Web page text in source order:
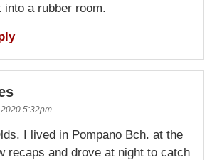
into a rubber room.
5:32pm
I lived in Pompano Bch. at the
recaps and drove at night to catch